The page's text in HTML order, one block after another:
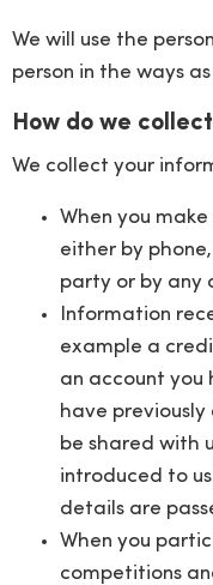
We will use the
person in the ways
How do we
We collect your
When you
either by
party or by any
Information
example a
an account you
have
be shared with
introduced to
details are
When you
competitions